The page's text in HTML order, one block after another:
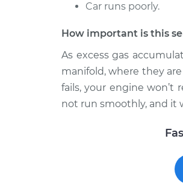
Car runs poorly.
How important is this
As excess gas
manifold, where they
fails, your engine won’t
not run smoothly, and it